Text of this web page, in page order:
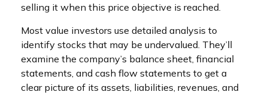
selling it when this price objective is reached.
Most value investors use detailed analysis to
identify stocks that may be undervalued. They’ll
examine the company’s balance sheet, financial
statements, and cash flow statements to get a
clear picture of its assets, liabilities, revenues, and